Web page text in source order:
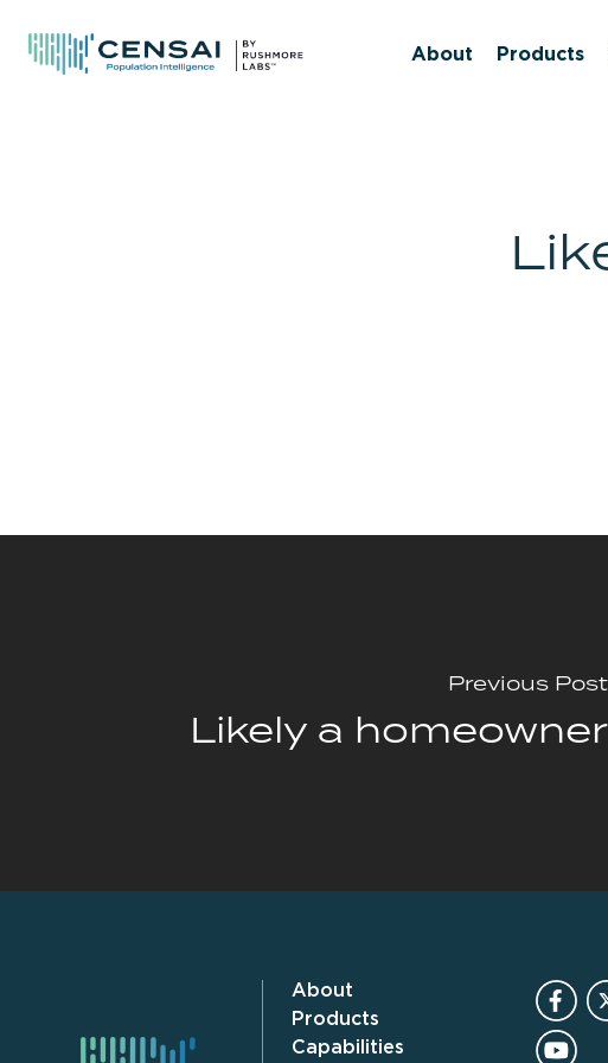
About Products
Previous Post
Likely a homeowner
About
Products
Capabilities